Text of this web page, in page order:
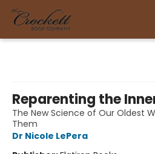
Reparenting the
The New Science of Our Oldest
Them
Dr Nicole LePera